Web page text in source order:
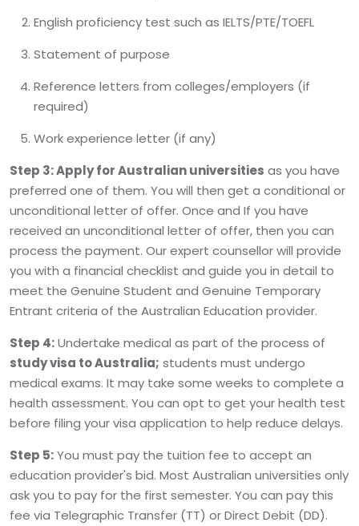
English proficiency test such as IELTS/PTE/TOEFL
Statement of purpose
Reference letters from colleges/employers (if
required)
Work experience letter (if any)
Step 3:Apply for Australian universities as you have
preferred one of them. You will then get a conditional or
unconditional letter of offer. Once and If you have
received an unconditional letter of offer, then you can
process the payment. Our expert counsellor will provide
you with a financial checklist and guide you in detail to
meet the Genuine Student and Genuine Temporary
Entrant criteria of the Australian Education provider.
Step 4:Undertake medical as part of the process of
study visa to Australia; students must undergo
medical exams. It may take some weeks to complete a
health assessment. You can opt to get your health test
before filing your visa application to help reduce delays.
Step 5:You must pay the tuition fee to accept an
education provider's bid. Most Australian universities only
ask you to pay for the first semester. You can pay this
fee via Telegraphic Transfer (TT) or Direct Debit (DD).